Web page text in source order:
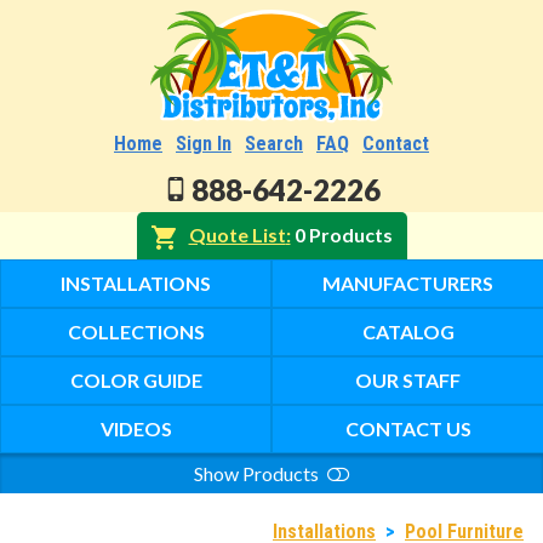
Home Sign In Search FAQ Contact
888-642-2226
Quote List 0 Products
INSTALLATIONS MANUFACTURERS
COLLECTIONS CATALOG
COLOR GUIDE OUR STAFF
VIDEOS
CONTACT US
Show Products
Installations >
Pool Furniture